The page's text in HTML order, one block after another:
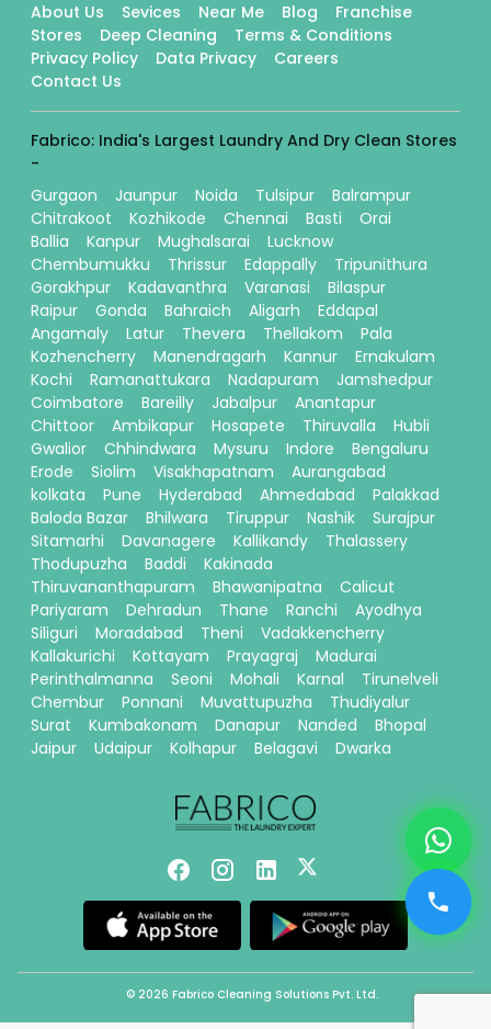
About Us Sevices Near Me Blog
Franchise
Stores
Deep Cleaning
Terms & Conditions
Privacy Policy
Data Privacy
Careers
Contact Us
Fabrico: India's Largest Laundry And Dry Clean Stores
-
Gurgaon
Jaunpur Noida Tulsipur
Balrampur
Chitrakoot
Kozhikode Chennai Basti
Orai
Ballia
Kanpur Mughalsarai
Lucknow
Chembumukku
Thrissur Edappally
Tripunithura
Gorakhpur
Kadavanthra Varanasi
Bilaspur
Raipur
Gonda Bahraich Aligarh
Eddapal
Angamaly
Latur Thevera Thellakom
Pala
Kozhencherry
Manendragarh Kannur
Ernakulam
Kochi
Ramanattukara Nadapuram
Jamshedpur
Coimbatore
Bareilly Jabalpur
Anantapur
Chittoor
Ambikapur Hosapete Thiruvalla
Hubli
Gwalior
Chhindwara Mysuru Indore
Bengaluru
Erode
Siolim Visakhapatnam
Aurangabad
kolkata
Pune Hyderabad Ahmedabad
Palakkad
Baloda Bazar
Bhilwara Tiruppur Nashik
Surajpur
Sitamarhi
Davanagere Kallikandy
Thalassery
Thodupuzha
Baddi
Kakinada
Thiruvananthapuram
Bhawanipatna
Calicut
Pariyaram
Dehradun Thane Ranchi
Ayodhya
Siliguri
Moradabad Theni
Vadakkencherry
Kallakurichi
Kottayam Prayagraj
Madurai
Perinthalmanna
Seoni Mohali Karnal
Tirunelveli
Chembur
Ponnani Muvattupuzha
Thudiyalur
Surat
Kumbakonam Danapur Nanded
Bhopal
Jaipur
Udaipur Kolhapur Belagavi Dwarka
© 2026 Fabrico Cleaning Solutions Pvt. Ltd.